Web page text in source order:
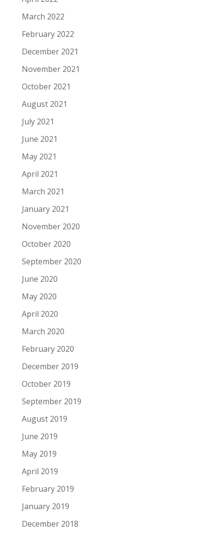
March 2022
February 2022
December 2021
November 2021
October 2021
August 2021
July 2021
June 2021
May 2021
April 2021
March 2021
January 2021
November 2020
October 2020
September 2020
June 2020
May 2020
April 2020
March 2020
February 2020
December 2019
October 2019
September 2019
August 2019
June 2019
May 2019
April 2019
February 2019
January 2019
December 2018